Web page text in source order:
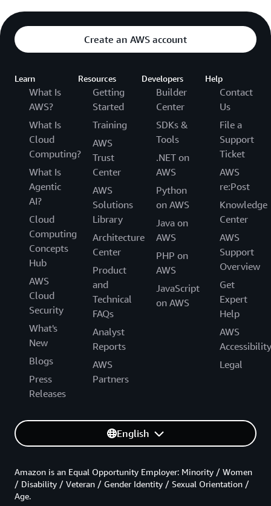
Create an AWS account
Learn
What Is
AWS?
What Is
Cloud
Computing?
What Is
Agentic
AI?
Cloud
Computing
Concepts
Hub
AWS
Cloud
Security
What's
New
Blogs
Press
Releases
Resources
Getting
Started
Training
AWS
Trust
Center
AWS
Solutions
Library
Architecture
Center
Product
and
Technical
FAQs
Analyst
Reports
AWS
Partners
Developers
Builder
Center
SDKs &
Tools
.NET on
AWS
Python
on AWS
Java on
AWS
PHP on
AWS
JavaScript
on AWS
Help
Contact
Us
File a
Support
Ticket
AWS
re:Post
Knowledge
Center
AWS
Support
Overview
Get
Expert
Help
AWS
Accessibility
Legal
English
Amazon is an Equal Opportunity Employer: Minority / Women
/ Disability / Veteran / Gender Identity / Sexual Orientation /
Age.